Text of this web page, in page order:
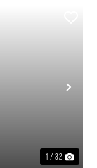
1 / 32